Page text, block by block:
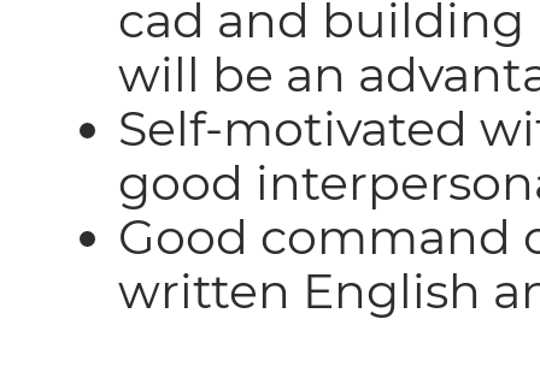
cad and
will be an
Self-motivated
good
Good command
written English